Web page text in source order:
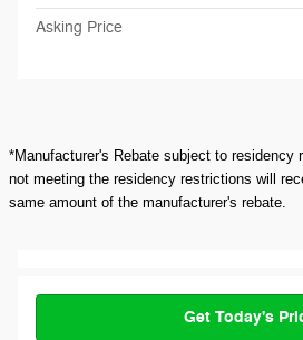
Asking Price
*Manufacturer's Rebate subject to
not meeting the residency restrictions will
same amount of the manufacturer's rebate.
Get Today's